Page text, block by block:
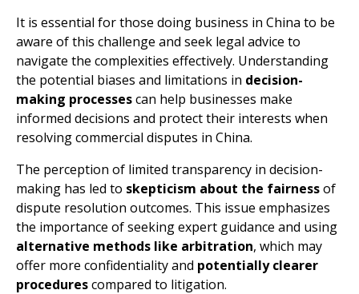
It is essential for those doing business in China to be
aware of this challenge and seek legal advice to
navigate the complexities effectively. Understanding
the potential biases and limitations in decision-
making processescan help businesses make
informed decisions and protect their interests when
resolving commercial disputes in China.
The perception of limited transparency in decision-
making has led to skepticism about the fairnessof
dispute resolution outcomes. This issue emphasizes
the importance of seeking expert guidance and using
alternative methods like arbitration, which may
offer more confidentiality and potentially clearer
procedurescompared to litigation.